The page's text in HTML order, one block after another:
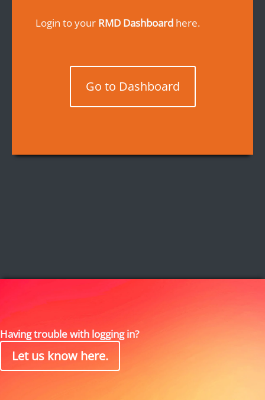
Login to your RMD Dashboard here.
Go to Dashboard
Having trouble with logging in?
Let us know here.